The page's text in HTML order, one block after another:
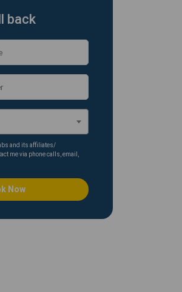
back
and its affiliates/
me via phone calls, email,
Now